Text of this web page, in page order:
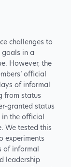
challenges to
goals in a
However, the
official
of informal
from status
granted status
the official
We tested this
experiments
of informal
leadership